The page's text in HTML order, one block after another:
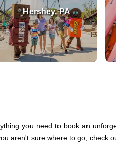
Hershey, PA
you need to book an
aren't sure where to go, check